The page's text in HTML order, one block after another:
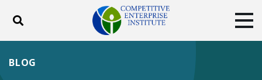
Toggle search
BLOG